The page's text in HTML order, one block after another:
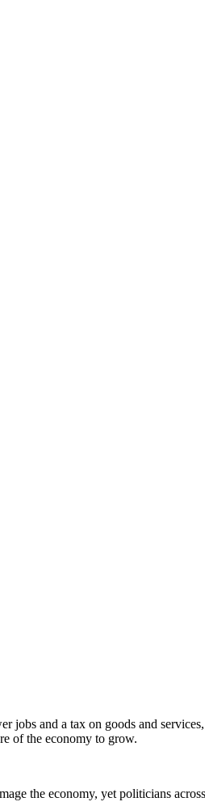
jobs and a tax on goods and
of the economy to grow.
the economy, yet politicians